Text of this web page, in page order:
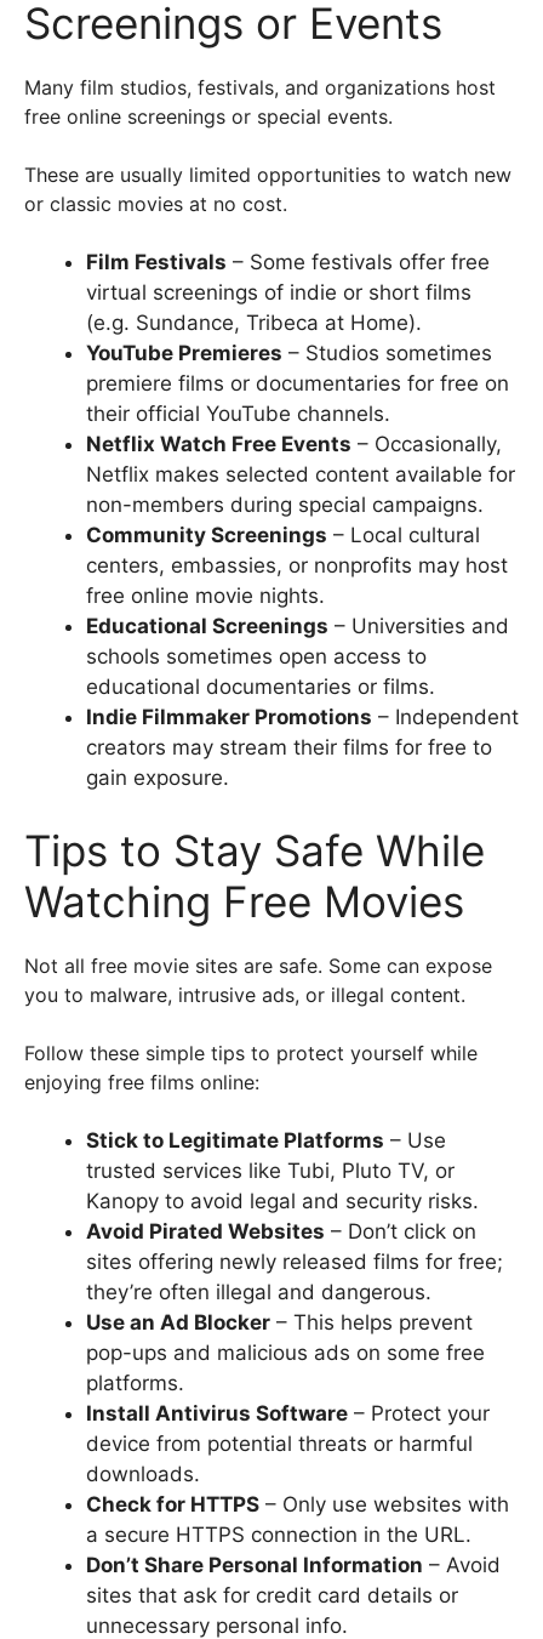
Screenings or Events
Many film studios, festivals, and organizations host
free online screenings or special events.
These are usually limited opportunities to watch new
or classic movies at no cost.
Film Festivals – Some festivals offer free
virtual screenings of indie or short films
(e.g. Sundance, Tribeca at Home).
YouTube Premieres – Studios sometimes
premiere films or documentaries for free on
their official YouTube channels.
Netflix Watch Free Events – Occasionally,
Netflix makes selected content available for
non-members during special campaigns.
Community Screenings – Local cultural
centers, embassies, or nonprofits may host
free online movie nights.
Educational Screenings – Universities and
schools sometimes open access to
educational documentaries or films.
Indie Filmmaker Promotions – Independent
creators may stream their films for free to
gain exposure.
Tips to Stay Safe While
Watching Free Movies
Not all free movie sites are safe. Some can expose
you to malware, intrusive ads, or illegal content.
Follow these simple tips to protect yourself while
enjoying free films online:
Stick to Legitimate Platforms – Use
trusted services like Tubi, Pluto TV, or
Kanopy to avoid legal and security risks.
Avoid Pirated Websites – Don’t click on
sites offering newly released films for free;
they’re often illegal and dangerous.
Use an Ad Blocker – This helps prevent
pop-ups and malicious ads on some free
platforms.
Install Antivirus Software – Protect your
device from potential threats or harmful
downloads.
Check for HTTPS – Only use websites with
a secure HTTPS connection in the URL.
Don’t Share Personal Information – Avoid
sites that ask for credit card details or
unnecessary personal info.